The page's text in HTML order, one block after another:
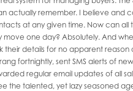
actually remember. I believe and
at any given time. Now can all
move one day? Absolutely. And
their details for no apparent
fortnightly, sent SMS alerts of
regular email updates of all
the talented, yet lazy seasoned